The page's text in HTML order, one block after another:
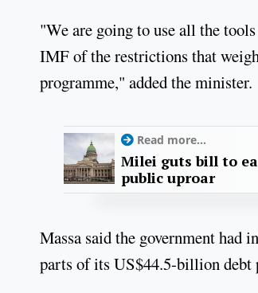
"We are going to use all the
IMF of the restrictions that
programme," added the minister.
Read more...
Milei guts bill to
public uproar
Massa said the government had
parts of its US$44.5-billion debt